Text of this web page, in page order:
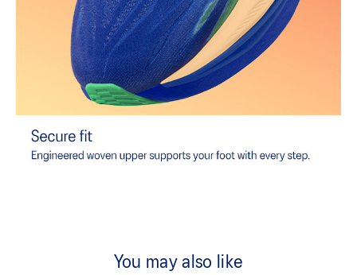
You may also like